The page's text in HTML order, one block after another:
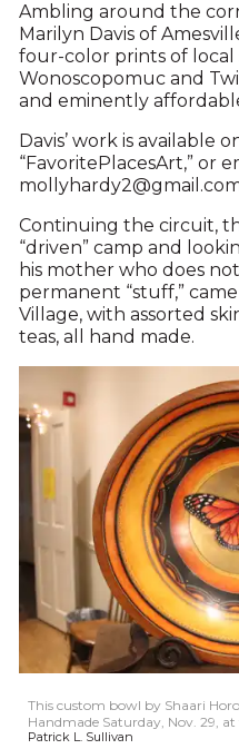
Ambling around the
Marilyn Davis of
four-color prints of local
Wonoscopomuc and
and eminently
Davis’ work is available
“FavoritePlacesArt,” or
Continuing the circuit,
“driven” camp and
his mother who does
permanent “stuff,”
Village, with assorted
teas, all hand made.
This custom bowl by Shaari
Handmade Saturday, Nov. 29,
Patrick L. Sullivan